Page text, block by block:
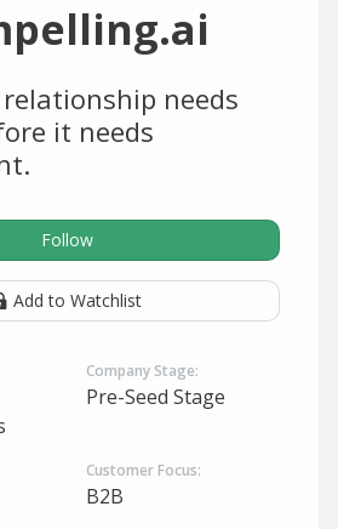
needs
it needs
Follow
Add to Watchlist
Company Stage:
Pre-Seed Stage
Customer Focus:
B2B